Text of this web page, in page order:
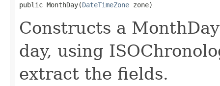
public MonthDay(DateTimeZone zone)
Constructs a
day, using
extract the fields.